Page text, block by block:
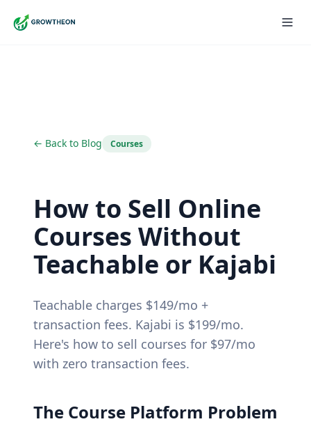
← Back to Blog Courses
How to Sell Online
Courses Without
Teachable or Kajabi
Teachable charges $149/mo +
transaction fees. Kajabi is $199/mo.
Here's how to sell courses for $97/mo
with zero transaction fees.
The Course Platform Problem